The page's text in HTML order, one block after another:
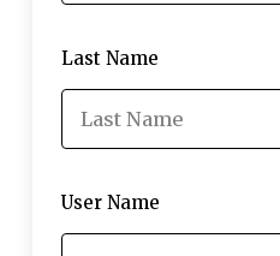
Last Name
User Name